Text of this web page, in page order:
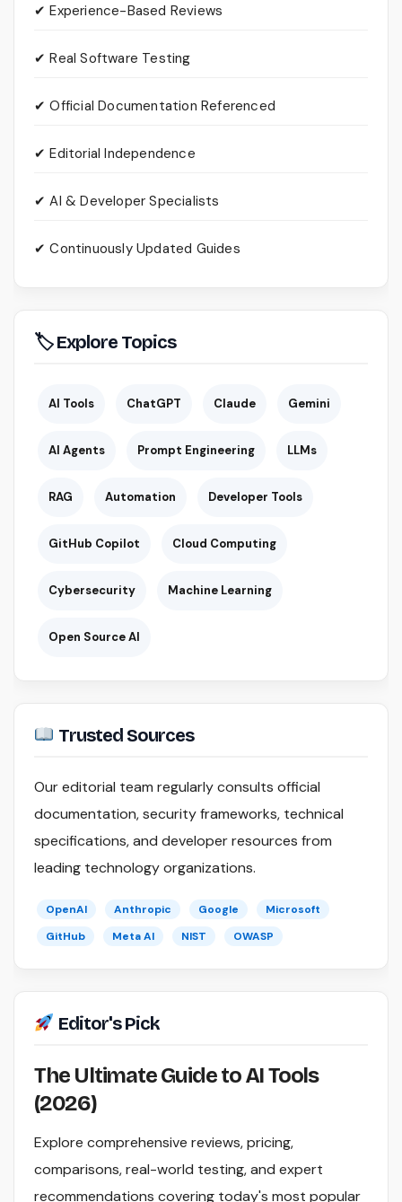
✔ Experience-Based Reviews
✔ Real Software Testing
✔ Official Documentation Referenced
✔ Editorial Independence
✔ AI & Developer Specialists
✔ Continuously Updated Guides
🏷 Explore Topics
AI Tools ChatGPT Claude Gemini
AI Agents Prompt Engineering LLMs
RAG Automation Developer Tools
GitHub Copilot Cloud Computing
Cybersecurity Machine Learning
Open Source AI
Trusted Sources
Our editorial team regularly consults official
documentation, security frameworks, technical
specifications, and developer resources from
leading technology organizations.
OpenAI Anthropic Google
Microsoft
GitHub
Meta AI NIST OWASP
Editor's Pick
The Ultimate Guide to AI Tools
(2026)
Explore comprehensive reviews, pricing,
comparisons, real-world testing, and expert
recommendations covering today's most popular